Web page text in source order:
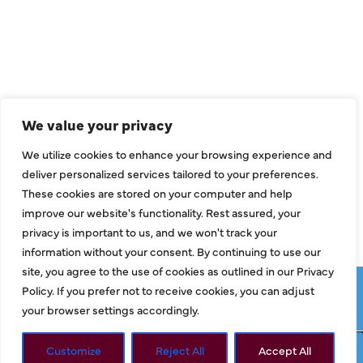
We value your privacy
We utilize cookies to enhance your browsing experience and
deliver personalized services tailored to your preferences.
These cookies are stored on your computer and help
improve our website's functionality. Rest assured, your
privacy is important to us, and we won't track your
information without your consent. By continuing to use our
site, you agree to the use of cookies as outlined in our Privacy
Policy. If you prefer not to receive cookies, you can adjust
your browser settings accordingly.
Customize Reject All Accept All
Indoor Air Quality
About Us
Specials
Contact Us
Copyright © 2026 ClassicABC Heating & Air ABC, All Rights
Reserved |
Terms & Conditions Sitemap
Call Now Request Service